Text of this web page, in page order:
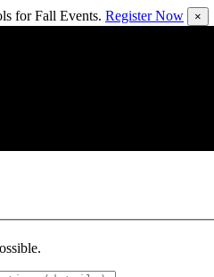
for Fall Events. Register Now ×